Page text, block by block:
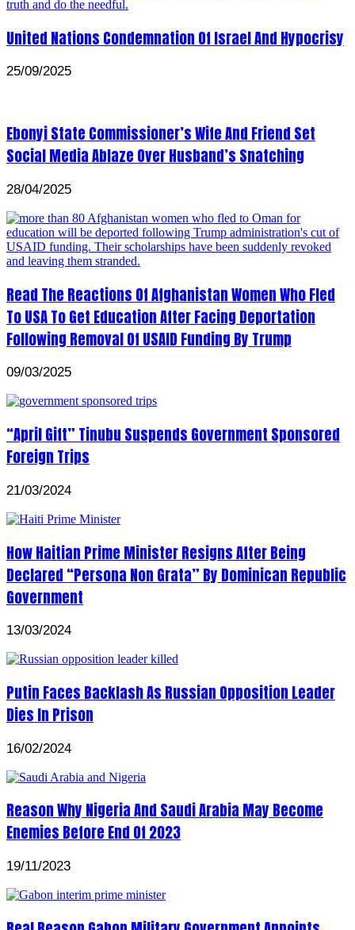
United Nations Condemnation Of Israel And Hypocrisy
25/09/2025
Ebonyi State Commissioner’s Wife And Friend Set
Social Media Ablaze Over Husband’s Snatching
28/04/2025
Read The Reactions Of Afghanistan Women Who Fled
To USA To Get Education After Facing Deportation
Following Removal Of USAID Funding By Trump
09/03/2025
“April Gift” Tinubu Suspends Government Sponsored
Foreign Trips
21/03/2024
How Haitian Prime Minister Resigns After Being
Declared “Persona Non Grata” By Dominican Republic
Government
13/03/2024
Putin Faces Backlash As Russian Opposition Leader
Dies In Prison
16/02/2024
Reason Why Nigeria And Saudi Arabia May Become
Enemies Before End Of 2023
19/11/2023